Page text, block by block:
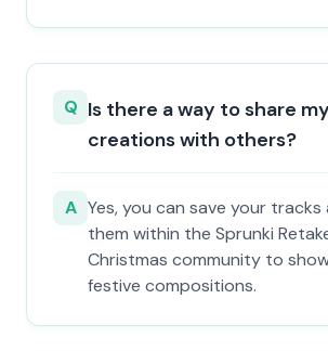
Q Is there a way to share
creations with others?
A Yes, you can save your tracks
them within the Sprunki
Christmas community to
festive compositions.